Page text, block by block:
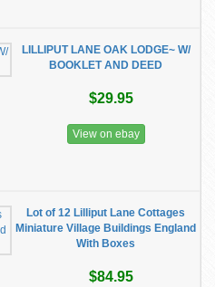
LILLIPUT LANE OAK LODGE~ W/
BOOKLET AND DEED
$29.95
View on ebay
Lot of 12 Lilliput Lane Cottages
Miniature Village Buildings England
With Boxes
$84.95